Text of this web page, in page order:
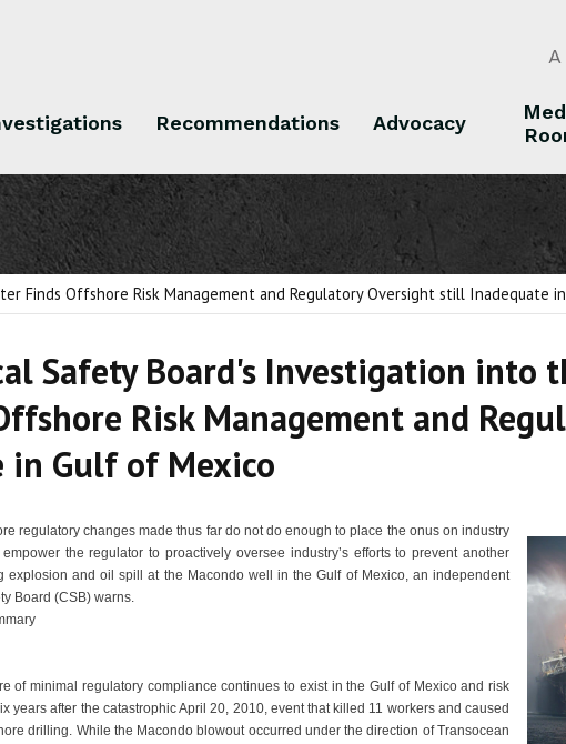
A
Recommendations Advocacy
Finds Offshore Risk Management and Regulatory Oversight still Inadequate
Safety Board's Investigation into
Risk Management and
Gulf of Mexico
regulatory changes made thus far do not do enough to place the onus on industry
the regulator to proactively oversee industry’s efforts to prevent another
explosion and oil spill at the Macondo well in the Gulf of Mexico, an independent
Board (CSB) warns.
of minimal regulatory compliance continues to exist in the Gulf of Mexico and risk
years after the catastrophic April 20, 2010, event that killed 11 workers and caused
drilling. While the Macondo blowout occurred under the direction of Transocean